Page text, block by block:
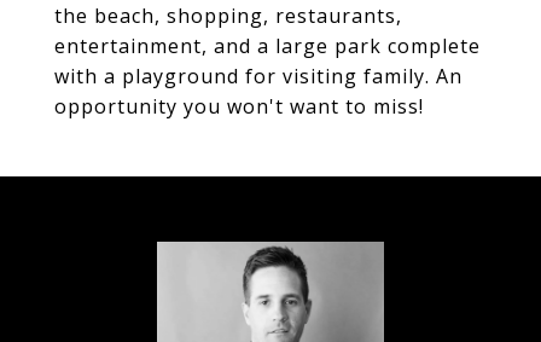
the beach, shopping, restaurants,
entertainment, and a large park complete
with a playground for visiting family. An
opportunity you won't want to miss!